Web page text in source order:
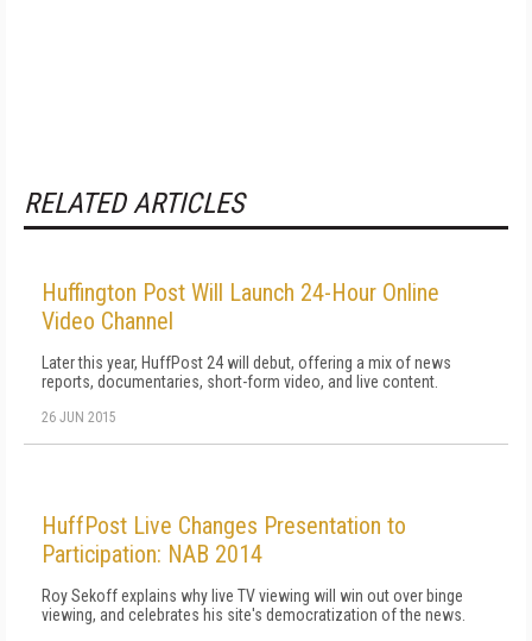
RELATED ARTICLES
Huffington Post Will Launch 24-Hour Online
Video Channel
Later this year, HuffPost 24 will debut, offering a mix of news
reports, documentaries, short-form video, and live content.
26 JUN 2015
HuffPost Live Changes Presentation to
Participation: NAB 2014
Roy Sekoff explains why live TV viewing will win out over binge
viewing, and celebrates his site's democratization of the news.